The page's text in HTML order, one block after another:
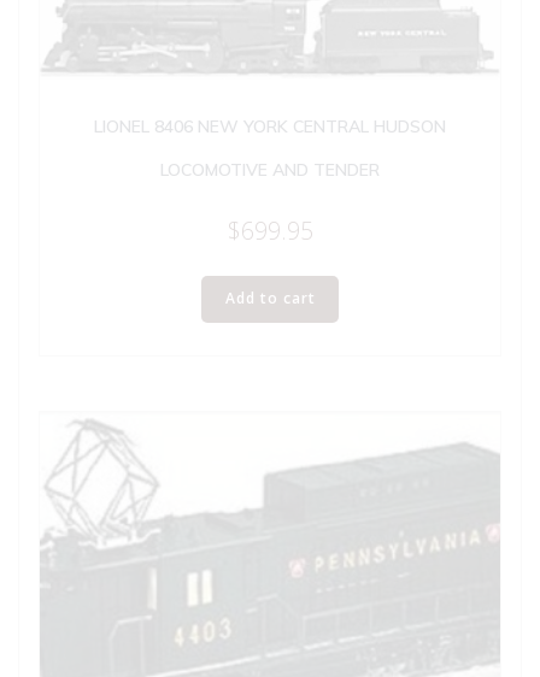
LIONEL 8406 NEW YORK CENTRAL HUDSON
LOCOMOTIVE AND TENDER
$699.95
Add to cart